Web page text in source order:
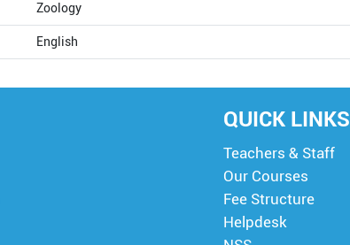
Zoology
English
QUICK LINKS
Teachers & Staff
Our Courses
Fee Structure
Helpdesk